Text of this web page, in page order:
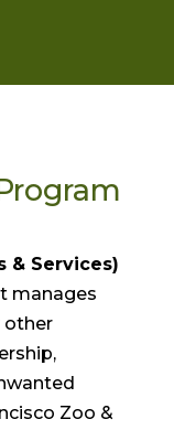
& Services)
manages
other
Zoo &